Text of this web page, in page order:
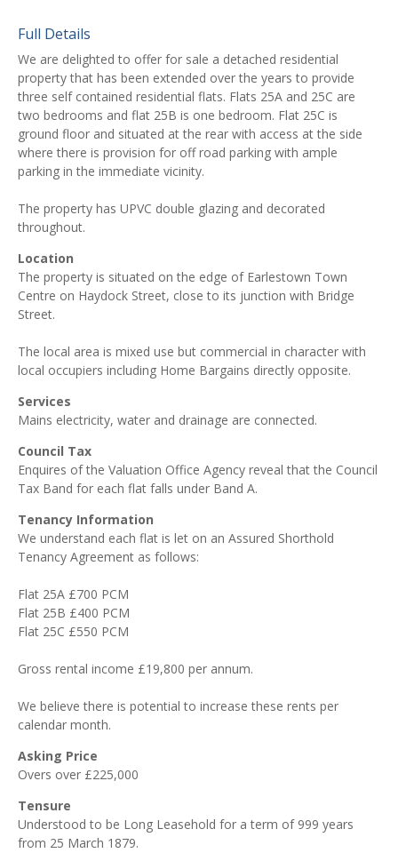
Full Details
We are delighted to offer for sale a detached residential
property that has been extended over the years to provide
three self contained residential flats. Flats 25A and 25C are
two bedrooms and flat 25B is one bedroom. Flat 25C is
ground floor and situated at the rear with access at the side
where there is provision for off road parking with ample
parking in the immediate vicinity.
The property has UPVC double glazing and decorated
throughout.
Location
The property is situated on the edge of Earlestown Town
Centre on Haydock Street, close to its junction with Bridge
Street.
The local area is mixed use but commercial in character with
local occupiers including Home Bargains directly opposite.
Services
Mains electricity, water and drainage are connected.
Council Tax
Enquires of the Valuation Office Agency reveal that the Council
Tax Band for each flat falls under Band A.
Tenancy Information
We understand each flat is let on an Assured Shorthold
Tenancy Agreement as follows:
Flat 25A £700 PCM
Flat 25B £400 PCM
Flat 25C £550 PCM
Gross rental income £19,800 per annum.
We believe there is potential to increase these rents per
calendar month.
Asking Price
Overs over £225,000
Tensure
Understood to be Long Leasehold for a term of 999 years
from 25 March 1879.